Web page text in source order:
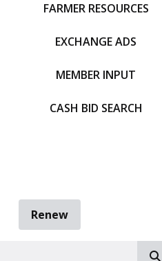
FARMER RESOURCES
EXCHANGE ADS
MEMBER INPUT
CASH BID SEARCH
Renew